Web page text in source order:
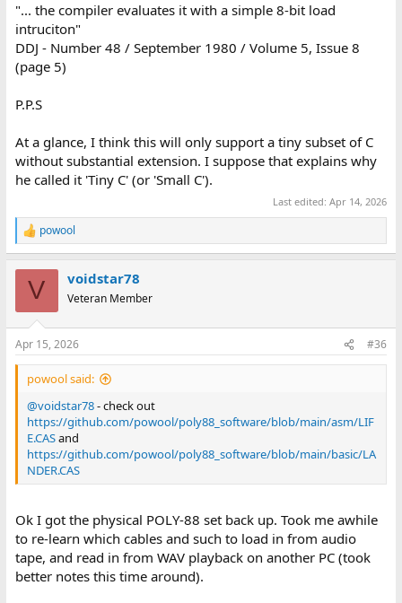
"... the compiler evaluates it with a simple 8-bit load
intruciton"
DDJ - Number 48 / September 1980 / Volume 5, Issue 8
(page 5)
P.P.S
At a glance, I think this will only support a tiny subset of C
without substantial extension. I suppose that explains why
he called it 'Tiny C' (or 'Small C').
Last edited:Apr 14, 2026
R
e
s
:
powool
V voidstar78
Veteran Member
Apr 15, 2026 #36
powool said:
@voidstar78- check out
https://github.com/powool/poly88_software/blob/main/asm/LIF
E.CASand
https://github.com/powool/poly88_software/blob/main/basic/LA
NDER.CAS
Ok I got the physical POLY-88 set back up. Took me awhile
to re-learn which cables and such to load in from audio
tape, and read in from WAV playback on another PC (took
better notes this time around).